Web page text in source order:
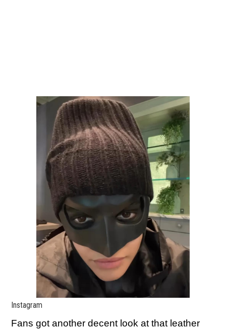
Instagram
Fans got another decent look at that leather